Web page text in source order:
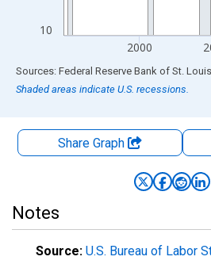
10
2000
End of interactive chart.
Shaded areas indicate U.S. recessions.
Share Graph
Notes
Source: U.S. Bureau of Labor